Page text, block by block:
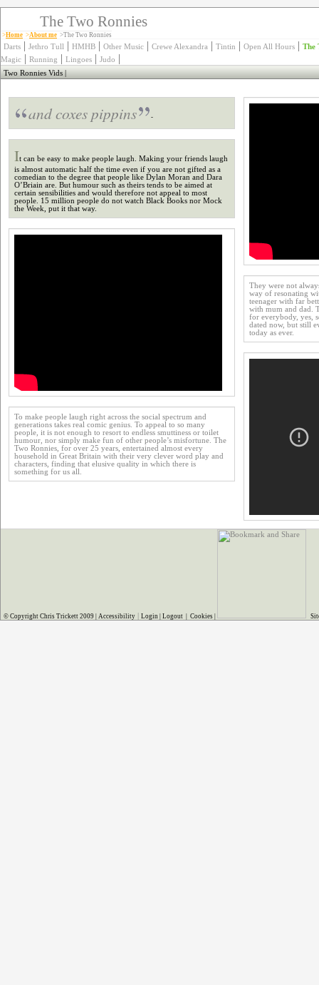
The Two Ronnies
>Home >About me >The Two Ronnies
Darts | Jethro Tull | HMHB | Other Music | Crewe Alexandra | Tintin | Open All Hours | The
Magic | Running | Lingoes | Judo |
Two Ronnies Vids
and coxes pippins -
It can be easy to make people laugh. Making your friends laugh
is almost automatic half the time even if you are not gifted as a
comedian to the degree that people like Dylan Moran and Dara
O’Briain are. But humour such as theirs tends to be aimed at
certain sensibilities and would therefore not appeal to most
people. 15 million people do not watch Black Books nor Mock
the Week, put it that way.
To make people laugh right across the social spectrum and
generations takes real comic genius. To appeal to so many
people, it is not enough to resort to endless smuttiness or toilet
humour, nor simply make fun of other people’s misfortune. The
Two Ronnies, for over 25 years, entertained almost every
household in Great Britain with their very clever word play and
characters, finding that elusive quality in which there is
something for us all.
They were not
way of resonating
teenager with far
with mum and dad.
for everybody, yes,
dated now, but still
today as ever.
© Copyright Chris Trickett 2009 | Accessibility Login Logout Cookies